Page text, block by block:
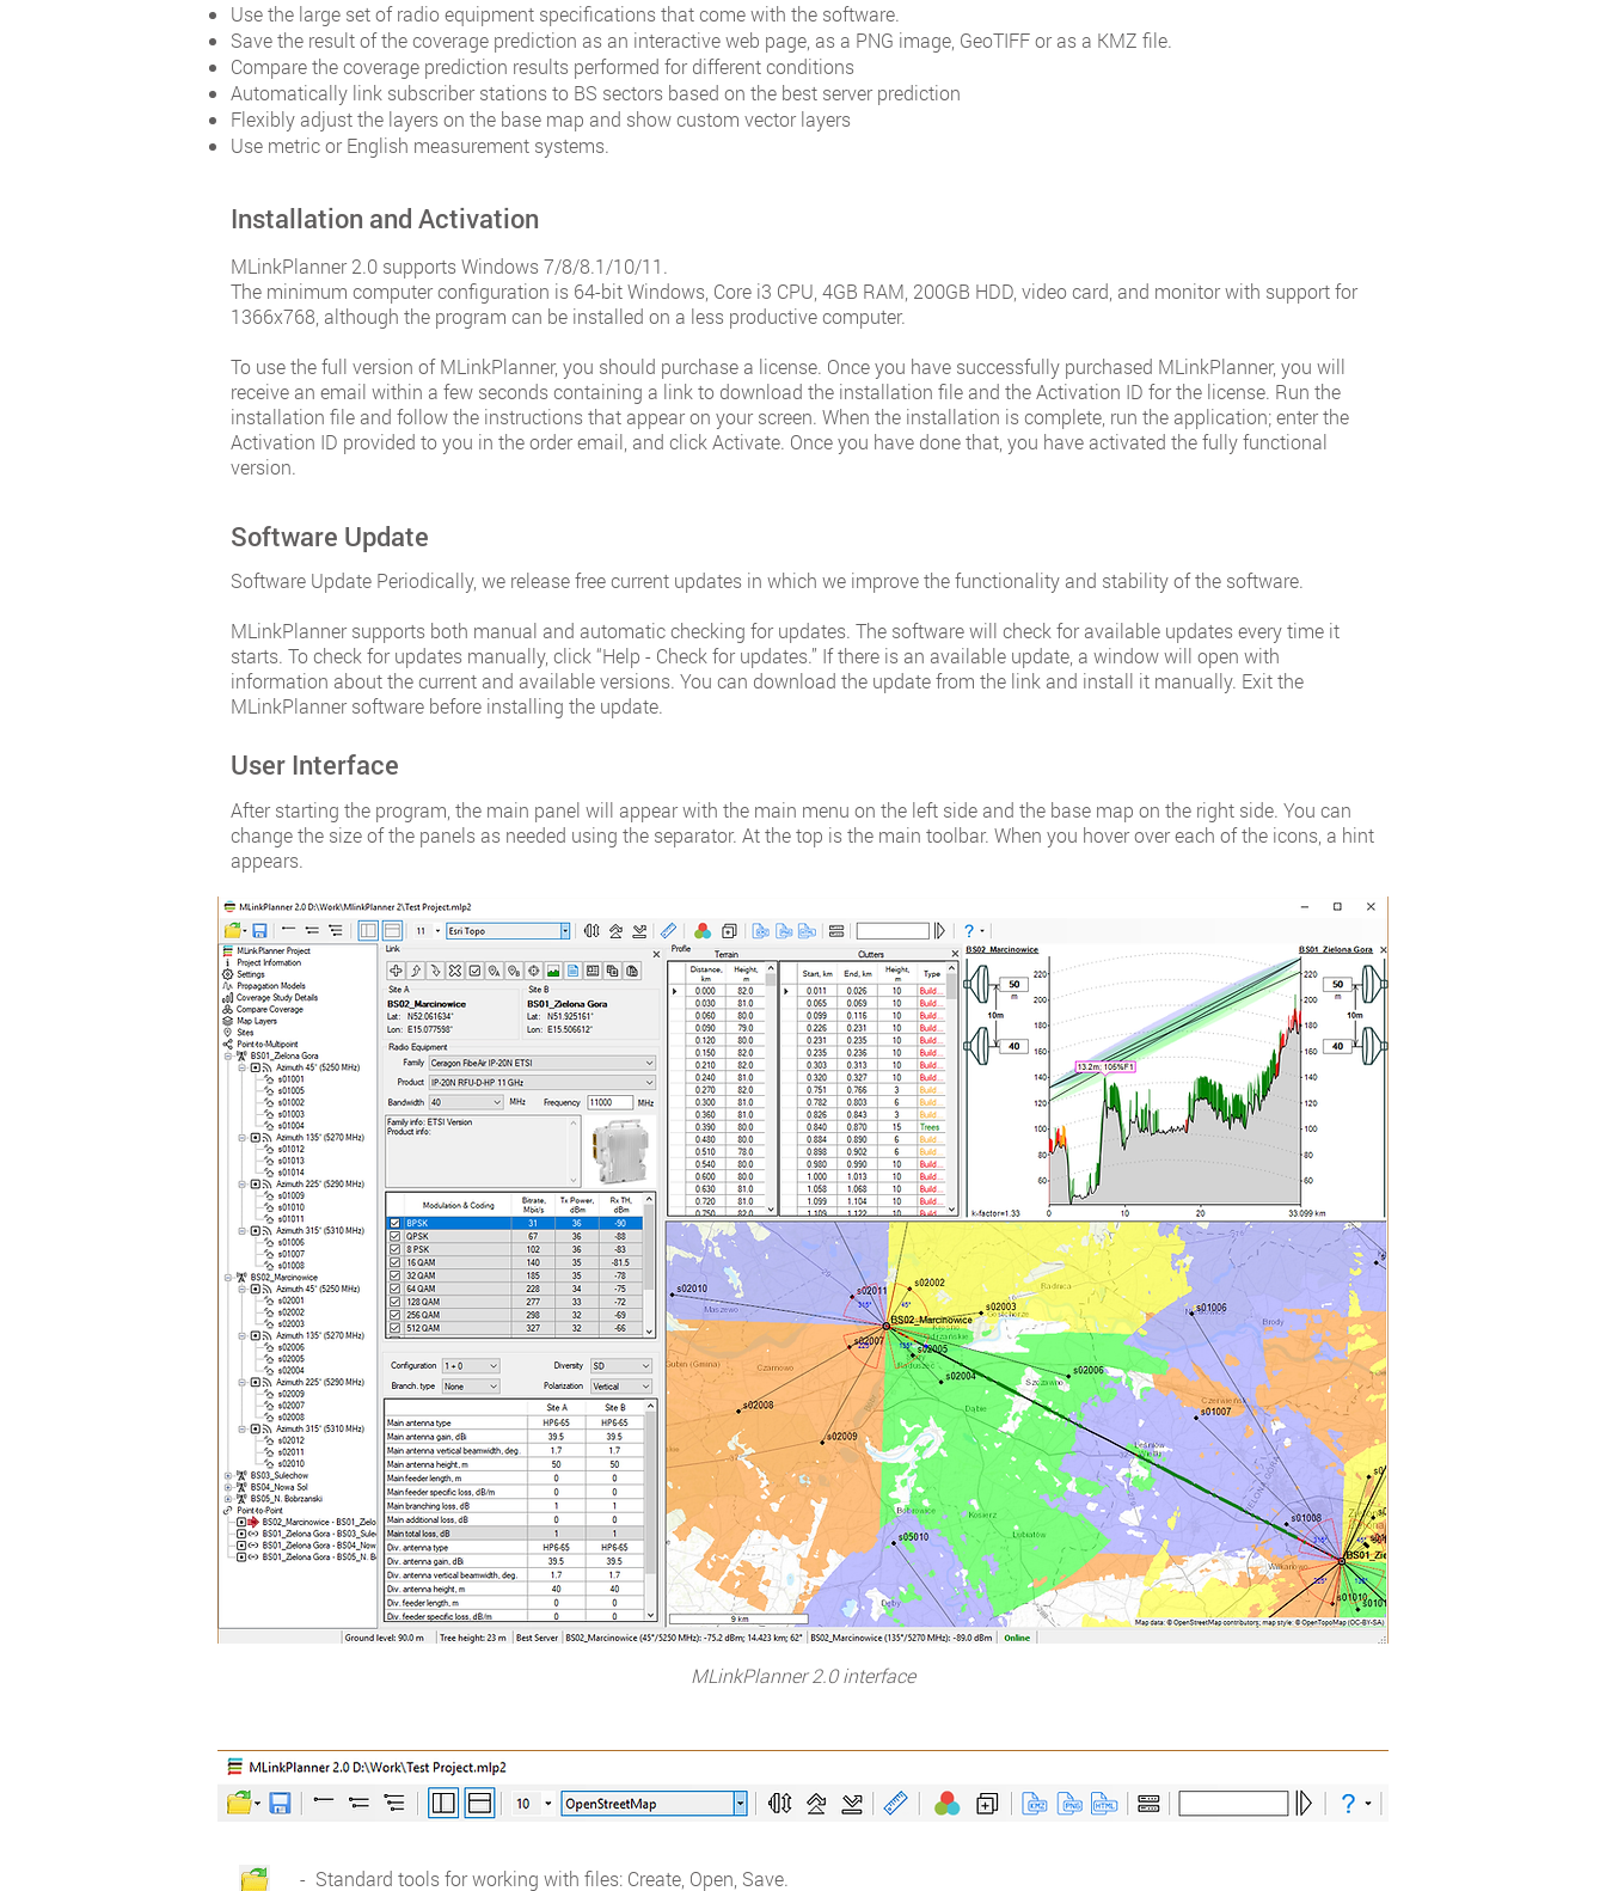
Use the large set of radio equipment specifications that come with the software.
Save the result of the coverage prediction as an interactive web page, as a PNG image, GeoTIFF or as a KMZ file.
Compare the coverage prediction results performed for different conditions
Automatically link subscriber stations to BS sectors based on the best server prediction
Flexibly adjust the layers on the base map and show custom vector layers
Use metric or English measurement systems.
Installation and Activation
MLinkPlanner 2.0 supports Windows 7/8/8.1/10/11.
The minimum computer configuration is 64-bit Windows, Core i3 CPU, 4GB RAM, 200GB HDD, video card, and monitor with support for
1366x768, although the program can be installed on a less productive computer.
To use the full version of MLinkPlanner, you should purchase a license. Once you have successfully purchased MLinkPlanner, you will
receive an email within a few seconds containing a link to download the installation file and the Activation ID for the license. Run the
installation file and follow the instructions that appear on your screen. When the installation is complete, run the application; enter the
Activation ID provided to you in the order email, and click Activate. Once you have done that, you have activated the fully functional
version.
Software Update
Software Update Periodically, we release free current updates in which we improve the functionality and stability of the software.
MLinkPlanner supports both manual and automatic checking for updates. The software will check for available updates every time it
starts. To check for updates manually, click “Help - Check for updates.” If there is an available update, a window will open with
information about the current and available versions. You can download the update from the link and install it manually. Exit the
MLinkPlanner software before installing the update.
User Interface
After starting the program, the main panel will appear with the main menu on the left side and the base map on the right side. You can
change the size of the panels as needed using the separator. At the top is the main toolbar. When you hover over each of the icons, a hint
appears.
MLinkPlanner 2.0 interface
- Standard tools for working with files: Create, Open, Save.